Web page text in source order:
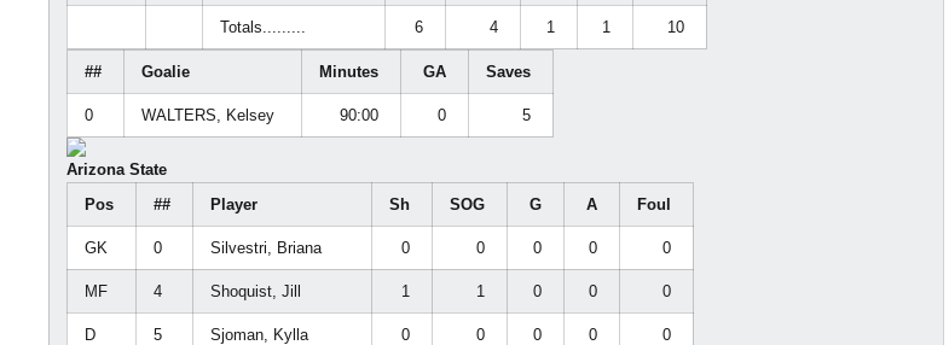
Totals......... 6 4 1 1 10
## Goalie Minutes GA Saves
0 WALTERS, Kelsey 90:00 0 5
Arizona State
Pos
## Player Sh SOG G A Foul
GK 0 Silvestri, Briana 0 0 0 0 0
MF 4 Shoquist, Jill 1 1 0 0 0
D 5 Sjoman, Kylla 0 0 0 0 0